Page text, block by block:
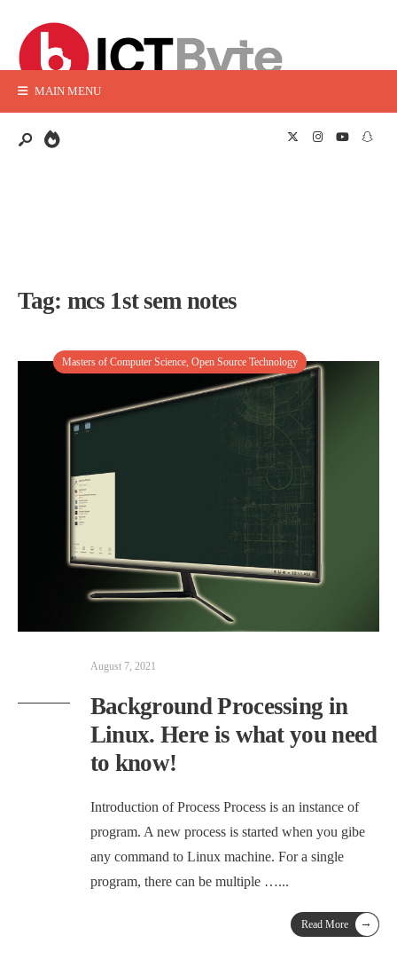
MAIN MENU
Tag: mcs 1st sem notes
Masters of Computer Science Open Source Technology
August 7, 2021
Background Processing in
Linux. Here is what you need
to know!
Introduction of Process Process is an instance of
program. A new process is started when you gibe
any command to Linux machine. For a single
program, there can be multiple …...
Read More →